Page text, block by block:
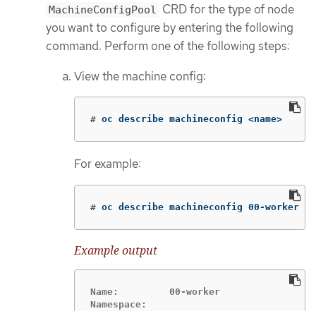
MachineConfigPool CRD for the type of node
you want to configure by entering the following
command. Perform one of the following steps:
View the machine config:
# oc describe machineconfig <name>
For example:
# oc describe machineconfig 00-worker
Example output
Name:         00-worker
Namespace: